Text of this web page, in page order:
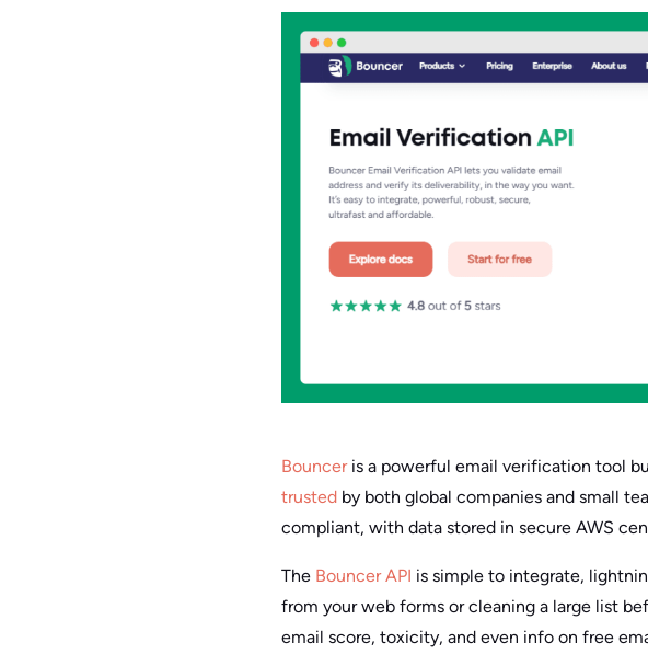
Bounceris a powerful email verification tool
trusted by both global companies and small
compliant, with data stored in secure AWS
The Bouncer API is simple to integrate,
from your web forms or cleaning a large list
email score, toxicity, and even info on free